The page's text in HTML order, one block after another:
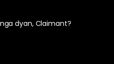
dyan, Claimant?